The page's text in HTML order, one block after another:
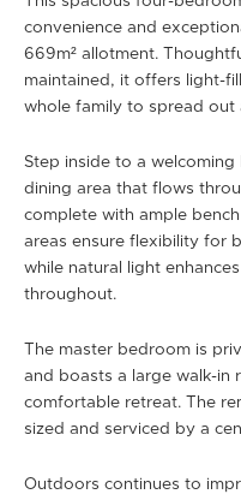
convenience and
669m² allotment.
maintained, it offers light-
whole family to spread out
Step inside to a
dining area that flows
complete with ample
areas ensure flexibility for
while natural light
throughout.
The master bedroom is
and boasts a large walk-in
comfortable retreat. The
sized and serviced by a
Outdoors continues to